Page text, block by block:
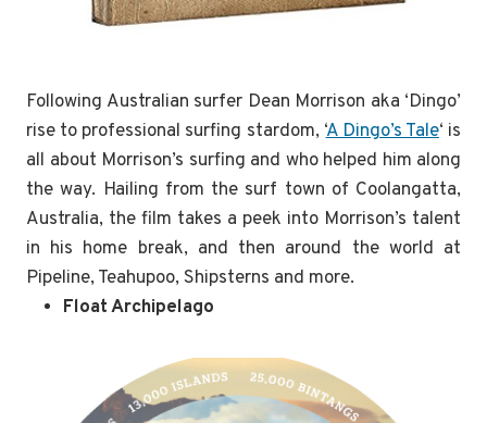
Following Australian surfer Dean Morrison aka ‘Dingo’
rise to professional surfing stardom, ‘A Dingo’s Tale‘ is
all about Morrison’s surfing and who helped him along
the way. Hailing from the surf town of Coolangatta,
Australia, the film takes a peek into Morrison’s talent
in his home break, and then around the world at
Pipeline, Teahupoo, Shipsterns and more.
Float Archipelago